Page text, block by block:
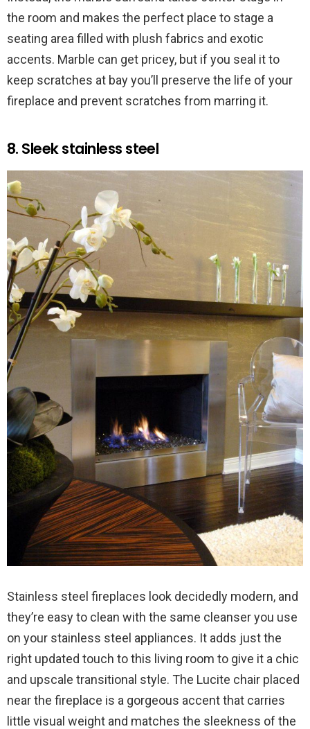
the room and makes the perfect place to stage a
seating area filled with plush fabrics and exotic
accents. Marble can get pricey, but if you seal it to
keep scratches at bay you’ll preserve the life of your
fireplace and prevent scratches from marring it.
8. Sleek stainless steel
Stainless steel fireplaces look decidedly modern, and
they’re easy to clean with the same cleanser you use
on your stainless steel appliances. It adds just the
right updated touch to this living room to give it a chic
and upscale transitional style. The Lucite chair placed
near the fireplace is a gorgeous accent that carries
little visual weight and matches the sleekness of the